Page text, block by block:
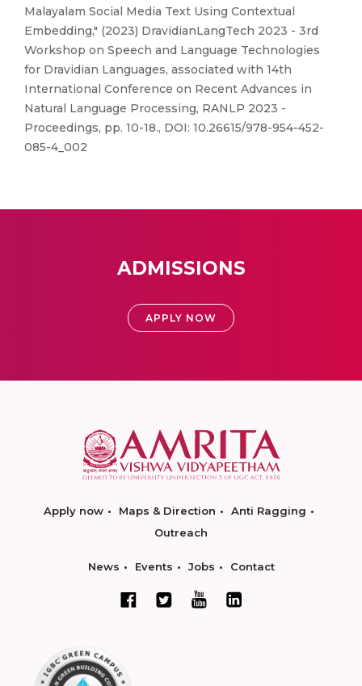
Malayalam Social Media Text Using Contextual
Embedding," (2023) DravidianLangTech 2023 - 3rd
Workshop on Speech and Language Technologies
for Dravidian Languages, associated with 14th
International Conference on Recent Advances in
Natural Language Processing, RANLP 2023 -
Proceedings, pp. 10-18., DOI: 10.26615/978-954-452-
085-4_002
ADMISSIONS
APPLY NOW
Apply now Maps & Direction
Anti Ragging
Outreach
News Events Jobs Contact